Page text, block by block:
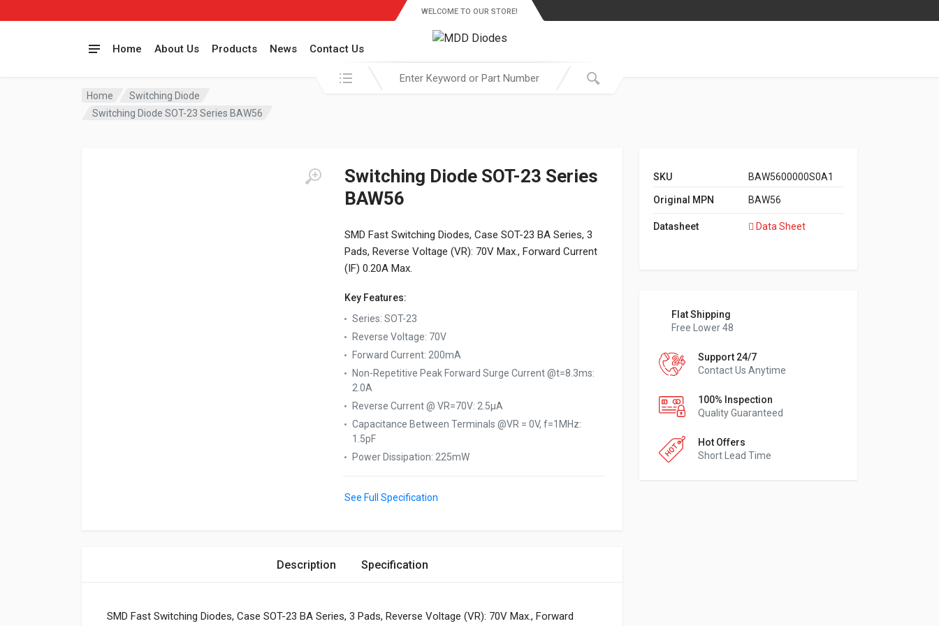
Home About Us Products News Contact Us
WELCOME TO OUR STORE!
Search in:
Home
Switching Diode
Switching Diode SOT-23 Series BAW56
Switching Diode SOT-23 Series
BAW56
SMD Fast Switching Diodes, Case SOT-23 BA Series, 3
Pads, Reverse Voltage (VR): 70V Max., Forward Current
(IF) 0.20A Max.
Key Features:
Series: SOT-23
Reverse Voltage: 70V
Forward Current: 200mA
Non-Repetitive Peak Forward Surge Current @t=8.3ms:
2.0A
Reverse Current @ VR=70V: 2.5µA
Capacitance Between Terminals @VR = 0V, f=1MHz:
1.5pF
Power Dissipation: 225mW
See Full Specification
SKU BAW5600000S0A1
Original MPN BAW56
Datasheet Data Sheet
Flat Shipping
Free Lower 48
Support 24/7
Contact Us Anytime
100% Inspection
Quality Guaranteed
Hot Offers
Short Lead Time
Description Specification
SMD Fast Switching Diodes, Case SOT-23 BA Series, 3 Pads, Reverse Voltage (VR): 70V Max., Forward